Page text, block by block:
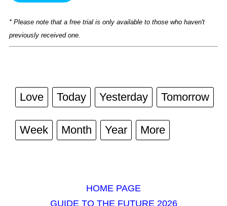
* Please note that a free trial is only available to those who haven't
previously received one.
Love Today Yesterday Tomorrow
Week Month Year More
HOME PAGE
GUIDE TO THE FUTURE 2026